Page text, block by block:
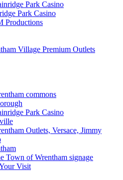
Park Casino
Village Premium Outlets
Visit